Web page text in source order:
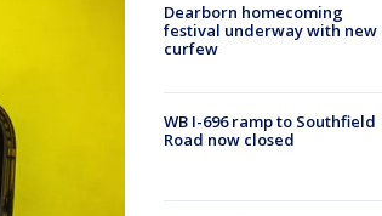
Dearborn homecoming
festival underway with new
curfew
WB I-696 ramp to Southfield
Road now closed